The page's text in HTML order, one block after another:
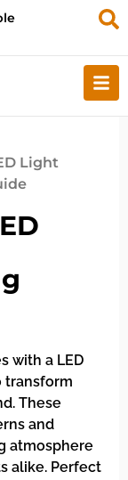
Light
with a LED
transform
These
and
atmosphere
alike. Perfect